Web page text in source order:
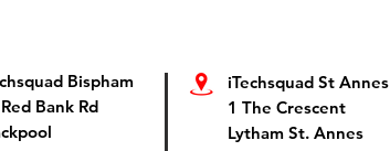
Bispham
Bank Rd
iTechsquad St Annes
1 The Crescent
Lytham St. Annes